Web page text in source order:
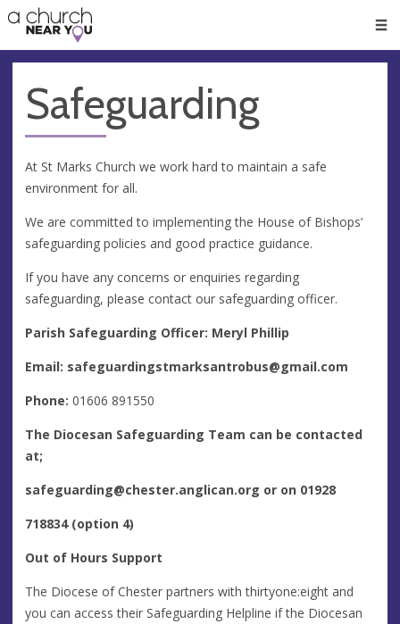
👏
😇
❤️
🥧
👋
Safeguarding
At St Marks Church we work hard to maintain a safe
environment for all.
We are committed to implementing the House of Bishops’
safeguarding policies and good practice guidance.
If you have any concerns or enquiries regarding
safeguarding, please contact our safeguarding officer.
Parish Safeguarding Officer: Meryl Phillip
Email: safeguardingstmarksantrobus@gmail.com
Phone: 01606 891550
The Diocesan Safeguarding Team can be contacted
at;
safeguarding@chester.anglican.org or on 01928
718834 (option 4)
Out of Hours Support
The Diocese of Chester partners with thirtyone:eight and
you can access their Safeguarding Helpline if the Diocesan